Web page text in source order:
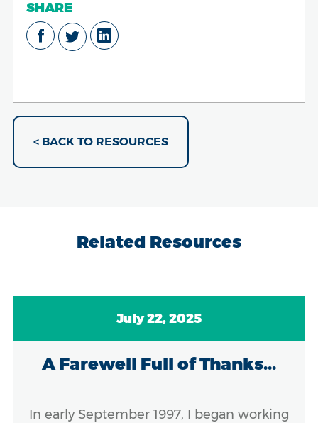
SHARE
< BACK TO RESOURCES
Related Resources
July 22, 2025
A Farewell Full of Thanks...
In early September 1997, I began working